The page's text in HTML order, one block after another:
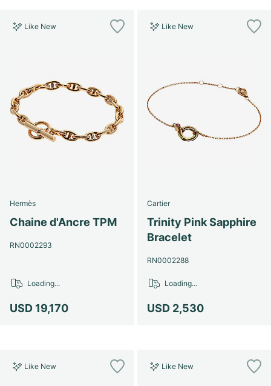
Like New
Hermès
Chaine d'Ancre TPM
RN0002293
USD 19,170
Loading...
Like New
Cartier
Trinity Pink Sapphire
Bracelet
RN0002288
USD 2,530
Loading...
Like New Like New